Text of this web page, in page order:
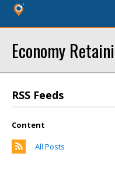
Economy
RSS Feeds
Content
All Posts